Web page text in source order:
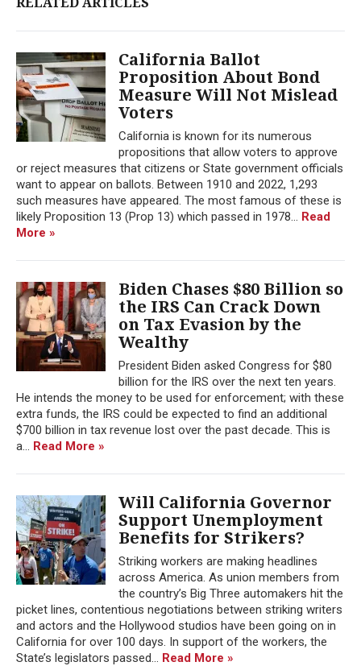
California Ballot
Proposition About Bond
Measure Will Not Mislead
Voters
California is known for its numerous
propositions that allow voters to approve
or reject measures that citizens or State government officials
want to appear on ballots. Between 1910 and 2022, 1,293
such measures have appeared. The most famous of these is
likely Proposition 13 (Prop 13) which passed in 1978... Read
More »
Biden Chases $80 Billion so
the IRS Can Crack Down
on Tax Evasion by the
Wealthy
President Biden asked Congress for $80
billion for the IRS over the next ten years.
He intends the money to be used for enforcement; with these
extra funds, the IRS could be expected to find an additional
$700 billion in tax revenue lost over the past decade. This is
a... Read More »
Will California Governor
Support Unemployment
Benefits for Strikers?
Striking workers are making headlines
across America. As union members from
the country’s Big Three automakers hit the
picket lines, contentious negotiations between striking writers
and actors and the Hollywood studios have been going on in
California for over 100 days. In support of the workers, the
State’s legislators passed... Read More »